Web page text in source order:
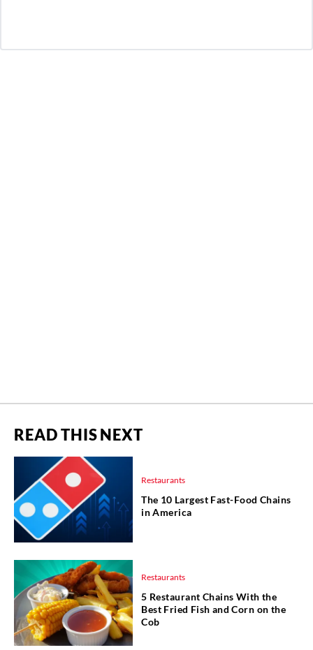
READ THIS NEXT
Restaurants
The 10 Largest Fast-Food Chains
in America
Restaurants
5 Restaurant Chains With the
Best Fried Fish and Corn on the
Cob